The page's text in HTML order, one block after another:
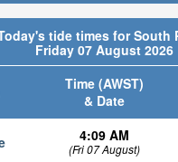
tide times for South
Friday 07 August 2026
Time (AWST)
& Date
4:09 AM
(Fri 07 August)